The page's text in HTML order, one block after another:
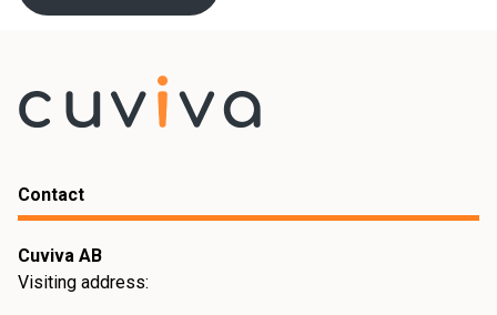
Contact
Cuviva AB
Visiting address: